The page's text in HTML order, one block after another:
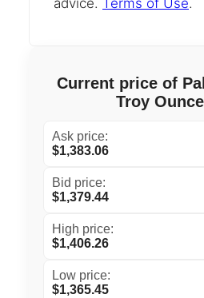
advice. Terms of Use.
Current price of
Troy
Ask price:
$1,383.06
Bid price:
$1,379.44
High price:
$1,406.26
Low price:
$1,365.45